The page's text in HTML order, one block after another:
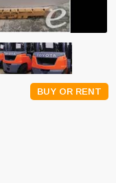
BUY OR RENT